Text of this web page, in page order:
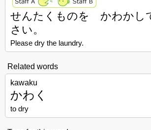
せんたくものを かわか
さい。
Please dry the laundry.
Related words
kawaku
かわく
to dry